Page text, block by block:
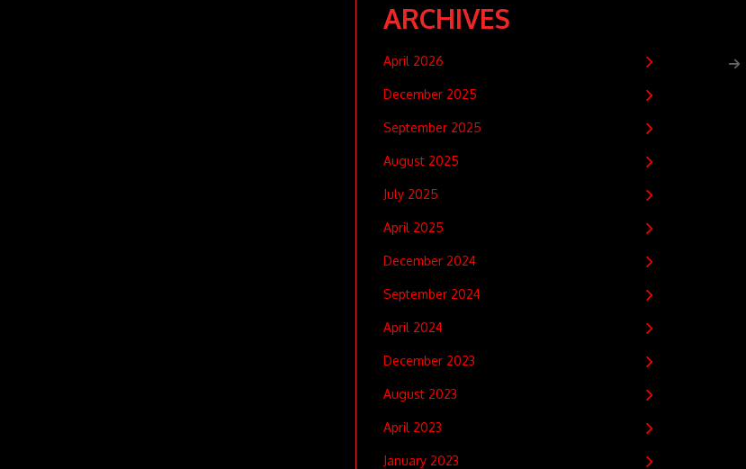
ARCHIVES
April 2026
December 2025
September 2025
August 2025
July 2025
April 2025
December 2024
September 2024
April 2024
December 2023
August 2023
April 2023
January 2023